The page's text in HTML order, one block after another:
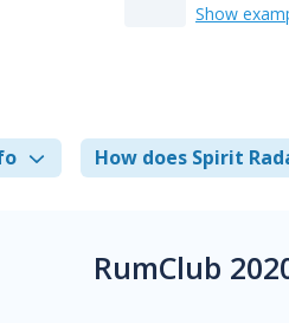
Show
How does Spirit
RumClub